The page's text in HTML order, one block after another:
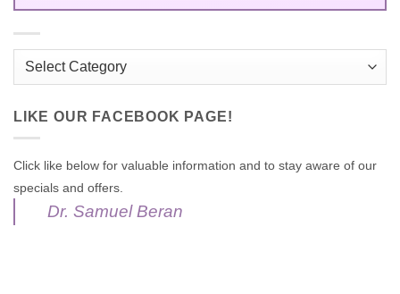
Categories
LIKE OUR FACEBOOK PAGE!
Click like below for valuable information and to stay aware of our
specials and offers.
Dr. Samuel Beran